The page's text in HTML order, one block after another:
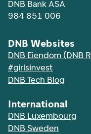
DNB Bank ASA
984 851 006
DNB Websites
DNB Eiendom (DNB
#girlsinvest
DNB Tech Blog
International
DNB Luxembourg
DNB Sweden